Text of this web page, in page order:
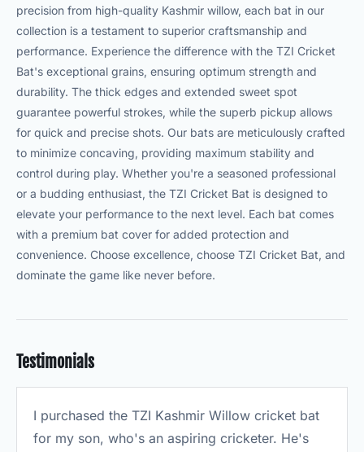
precision from high-quality Kashmir willow, each bat in our
collection is a testament to superior craftsmanship and
performance. Experience the difference with the TZI Cricket
Bat's exceptional grains, ensuring optimum strength and
durability. The thick edges and extended sweet spot
guarantee powerful strokes, while the superb pickup allows
for quick and precise shots. Our bats are meticulously crafted
to minimize concaving, providing maximum stability and
control during play. Whether you're a seasoned professional
or a budding enthusiast, the TZI Cricket Bat is designed to
elevate your performance to the next level. Each bat comes
with a premium bat cover for added protection and
convenience. Choose excellence, choose TZI Cricket Bat, and
dominate the game like never before.
Testimonials
I purchased the TZI Kashmir Willow cricket bat
for my son, who's an aspiring cricketer. He's